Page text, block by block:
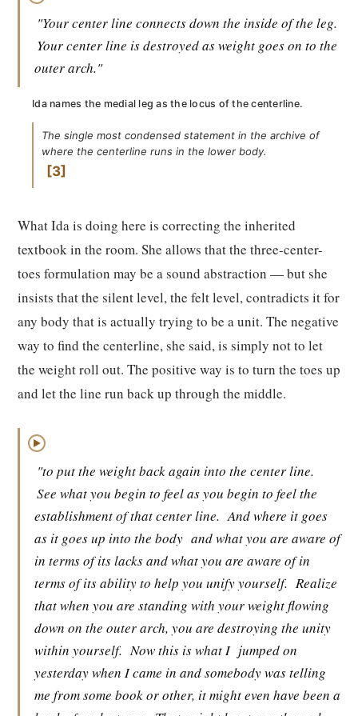
"Your center line connects down the inside of the leg.
Your center line is destroyed as weight goes on to the
outer arch."
Ida names the medial leg as the locus of the centerline.
The single most condensed statement in the archive of
where the centerline runs in the lower body.
3
What Ida is doing here is correcting the inherited
textbook in the room. She allows that the three-center-
toes formulation may be a sound abstraction — but she
insists that the silent level, the felt level, contradicts it for
any body that is actually trying to be a unit. The negative
way to find the centerline, she said, is simply not to let
the weight roll out. The positive way is to turn the toes up
and let the line run back up through the middle.
▶
"to put the weight back again into the center line.
See what you begin to feel as you begin to feel the
establishment of that center line. And where it goes
as it goes up into the body and what you are aware of
in terms of its lacks and what you are aware of in
terms of its ability to help you unify yourself. Realize
that when you are standing with your weight flowing
down on the outer arch, you are destroying the unity
within yourself. Now this is what I jumped on
yesterday when I came in and somebody was telling
me from some book or other, it might even have been a